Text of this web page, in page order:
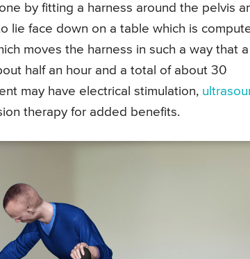
by fitting a harness around the pelvis
lie face down on a table which is
moves the harness in such a way that a
half an hour and a total of about 30
may have electrical stimulation,
therapy for added benefits.